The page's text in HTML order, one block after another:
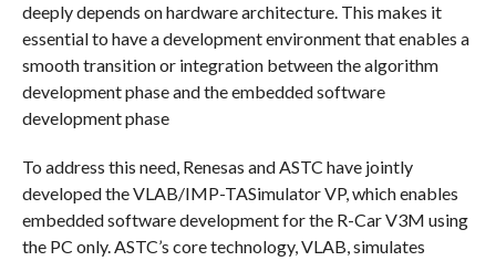
deeply depends on hardware architecture. This makes it
essential to have a development environment that enables a
smooth transition or integration between the algorithm
development phase and the embedded software
development phase
To address this need, Renesas and ASTC have jointly
developed the VLAB/IMP-TASimulator VP, which enables
embedded software development for the R-Car V3M using
the PC only. ASTC’s core technology, VLAB, simulates